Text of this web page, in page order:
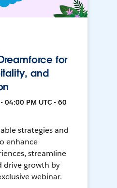
for
and
04:00 PM UTC • 60
strategies and
enhance
streamline
drive growth by
webinar.